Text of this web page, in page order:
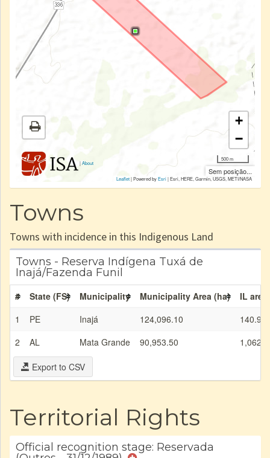
|About
+
−
500 m
Sem posição...
Leaflet| Powered byEsri|Esri, HERE, Garmin, USGS, METI/NASA
Towns
Towns with incidence in this Indigenous Land
Towns - Reserva Indígena Tuxá de
Inajá/Fazenda Funil
# State (FS) Municipality Municipality Area (ha)
IL
1
PE Inajá 124,096.10
140.90
2
AL Mata Grande 90,953.50
Export to CSV
Territorial Rights
Official recognition stage: Reservada